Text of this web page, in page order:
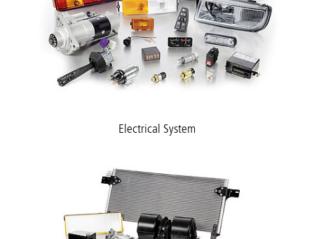
Electrical System